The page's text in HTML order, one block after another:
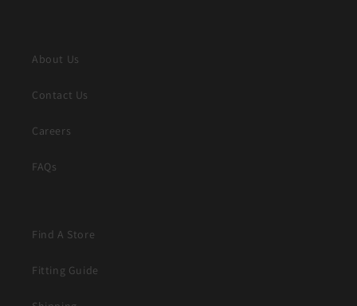
About Us
Contact Us
Careers
FAQs
Find A Store
Fitting Guide